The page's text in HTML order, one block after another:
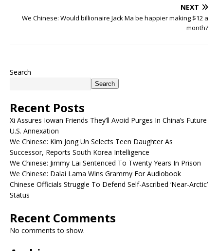
NEXT
We Chinese: Would billionaire Jack Ma be happier making $12 a
month?
Search
Search
Recent Posts
Xi Assures Iowan Friends They’ll Avoid Purges In China’s Future
U.S. Annexation
We Chinese: Kim Jong Un Selects Teen Daughter As
Successor, Reports South Korea Intelligence
We Chinese: Jimmy Lai Sentenced To Twenty Years In Prison
We Chinese: Dalai Lama Wins Grammy For Audiobook
Chinese Officials Struggle To Defend Self-Ascribed ‘Near-Arctic’
Status
Recent Comments
No comments to show.